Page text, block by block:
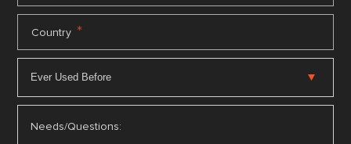
Country *
Needs/Questions: